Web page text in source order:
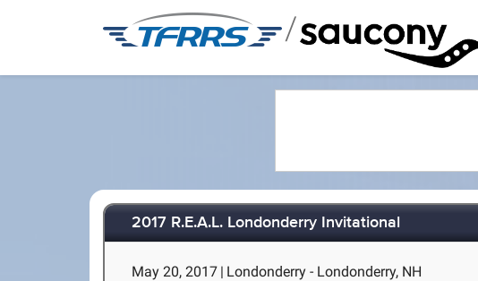
/
2017 R.E.A.L. Londonderry Invitational
May 20, 2017 | Londonderry - Londonderry, NH